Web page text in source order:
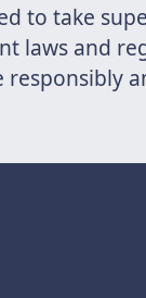
to take
laws and
responsibly